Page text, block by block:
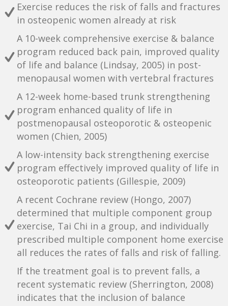
Exercise reduces the risk of falls and fractures
in osteopenic women already at risk
A 10-week comprehensive exercise & balance
program reduced back pain, improved quality
of life and balance (Lindsay, 2005) in post-
menopausal women with vertebral fractures
A 12-week home-based trunk strengthening
program enhanced quality of life in
postmenopausal osteoporotic & osteopenic
women (Chien, 2005)
A low-intensity back strengthening exercise
program effectively improved quality of life in
osteoporotic patients (Gillespie, 2009)
A recent Cochrane review (Hongo, 2007)
determined that multiple component group
exercise, Tai Chi in a group, and individually
prescribed multiple component home exercise
all reduces the rates of falls and risk of falling.
If the treatment goal is to prevent falls, a
recent systematic review (Sherrington, 2008)
indicates that the inclusion of balance